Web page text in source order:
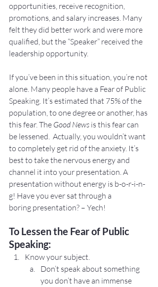
opportunities, receive recognition,
promotions, and salary increases. Many
felt they did better work and were more
qualified, but the “Speaker” received the
leadership opportunity.
If you’ve been in this situation, you’re not
alone. Many people have a Fear of Public
Speaking. It’s estimated that 75% of the
population, to one degree or another, has
this fear. The Good News is this fear can
be lessened.  Actually, you wouldn’t want
to completely get rid of the anxiety. It’s
best to take the nervous energy and
channel it into your presentation. A
presentation without energy is b-o-r-i-n-
g! Have you ever sat through a
boring presentation? – Yech!
To Lessen the Fear of Public
Speaking:
Know your subject.
Don’t speak about something
you don’t have an immense